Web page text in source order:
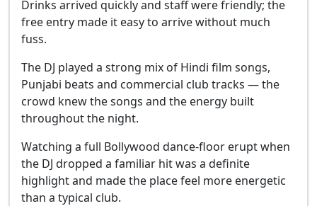
Drinks arrived quickly and staff were friendly; the
free entry made it easy to arrive without much
fuss.
The DJ played a strong mix of Hindi film songs,
Punjabi beats and commercial club tracks — the
crowd knew the songs and the energy built
throughout the night.
Watching a full Bollywood dance-floor erupt when
the DJ dropped a familiar hit was a definite
highlight and made the place feel more energetic
than a typical club.